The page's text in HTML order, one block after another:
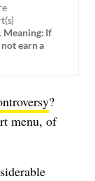
Meaning: If
earn a
?
menu, of